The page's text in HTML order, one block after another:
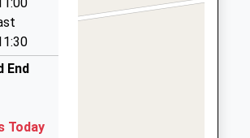
Carlisle, Cumbria, CA4 8JZ
Ltd
Carlisle, Cumbria, CA1 2RU
End
Today